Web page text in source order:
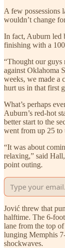
A few possessions
wouldn’t change
In fact, Auburn led
finishing with a
“Thought our guys
against Oklahoma
weeks, we made a
hurt us in that first
What’s perhaps
Auburn’s red-hot
better start to the
went from up 25 to
“It was about
relaxing,” said
point outing.
Jović threw that
halftime. The 6-
lane from the top
lunging Memphis
shockwaves.